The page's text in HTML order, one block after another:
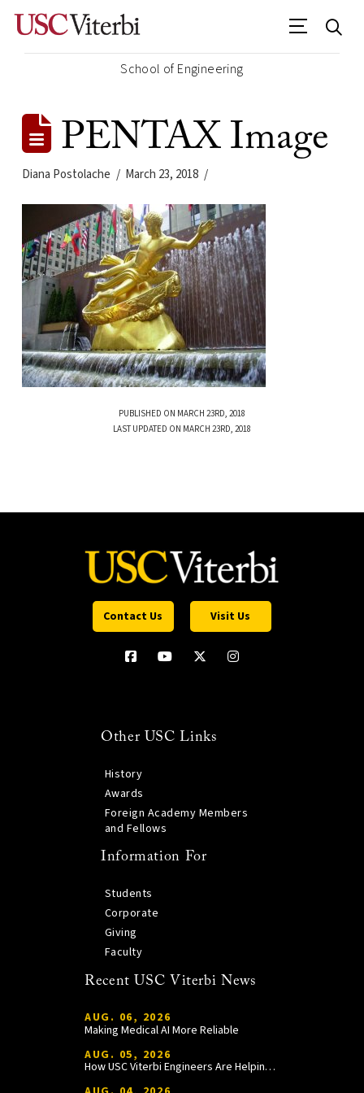
School of Engineering
PENTAX Image
Diana Postolache March 23, 2018
PUBLISHED ON MARCH 23RD, 2018
LAST UPDATED ON MARCH 23RD, 2018
Contact Us Visit Us
Other USC Links
History
Awards
Foreign Academy Members
and Fellows
Information For
Students
Corporate
Giving
Faculty
Recent USC Viterbi News
AUG. 06, 2026
Making Medical AI More Reliable
AUG. 05, 2026
How USC Viterbi Engineers Are Helping Trojan Football Gain a Competitive Edge